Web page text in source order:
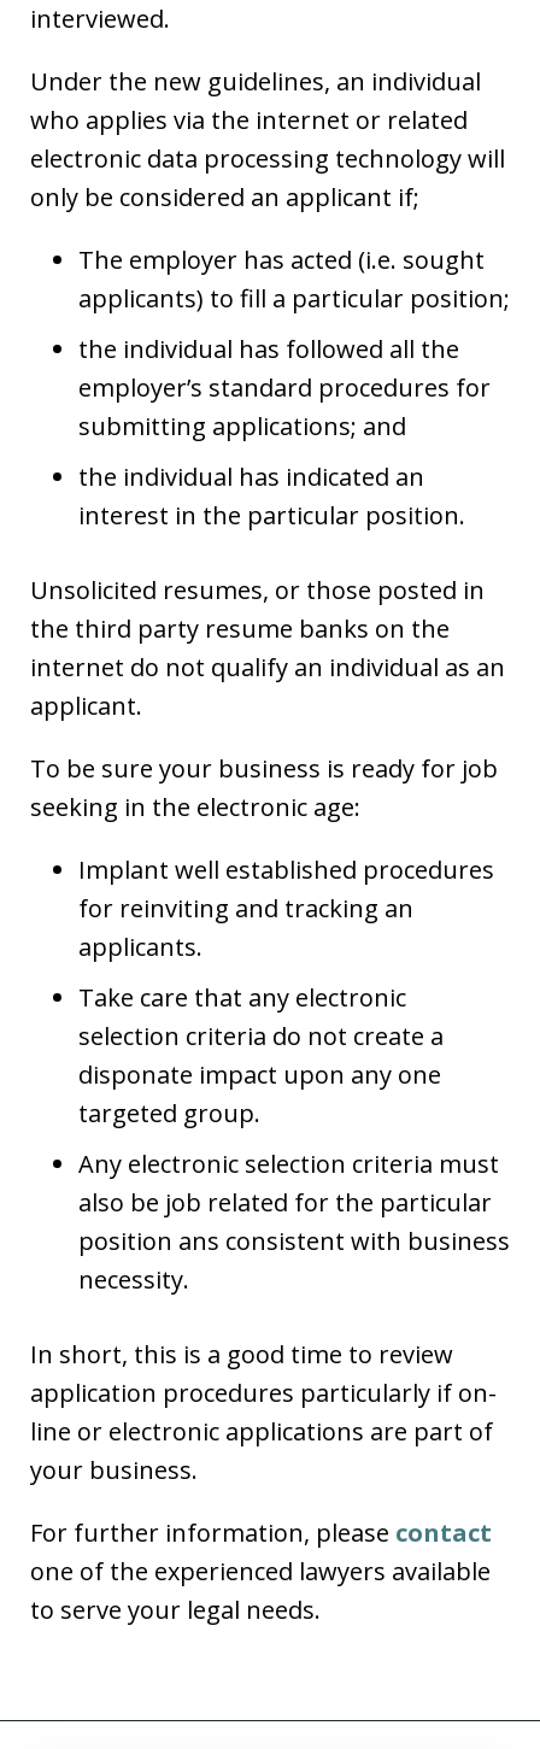
interviewed.
Under the new guidelines, an individual
who applies via the internet or related
electronic data processing technology will
only be considered an applicant if;
The employer has acted (i.e. sought
applicants) to fill a particular position;
the individual has followed all the
employer’s standard procedures for
submitting applications; and
the individual has indicated an
interest in the particular position.
Unsolicited resumes, or those posted in
the third party resume banks on the
internet do not qualify an individual as an
applicant.
To be sure your business is ready for job
seeking in the electronic age:
Implant well established procedures
for reinviting and tracking an
applicants.
Take care that any electronic
selection criteria do not create a
disponate impact upon any one
targeted group.
Any electronic selection criteria must
also be job related for the particular
position ans consistent with business
necessity.
In short, this is a good time to review
application procedures particularly if on-
line or electronic applications are part of
your business.
For further information, please contact
one of the experienced lawyers available
to serve your legal needs.